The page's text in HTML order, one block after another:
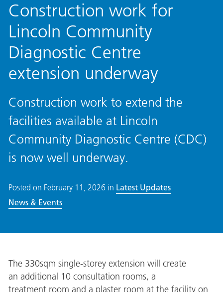
Construction work for
Lincoln Community
Diagnostic Centre
extension underway
Construction work to extend the
facilities available at Lincoln
Community Diagnostic Centre (CDC)
is now well underway.
Posted on February 11, 2026 in Latest Updates
News & Events
The330sqm single-storey extension will create
an additional 10 consultation rooms, a
treatment room and a plaster room at the facility on